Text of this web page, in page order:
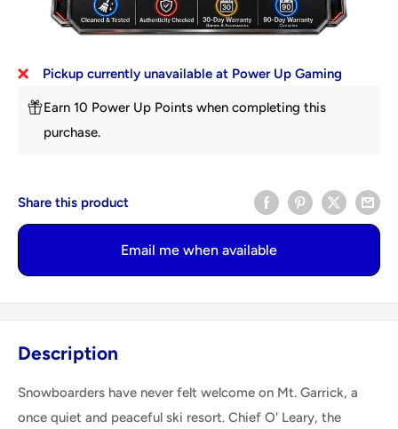
Pickup currently unavailable at Power Up Gaming
Earn 10 Power Up Points when completing this
purchase.
Share this product
Email me when available
Description
Snowboarders have never felt welcome on Mt. Garrick, a
once quiet and peaceful ski resort. Chief O' Leary, the